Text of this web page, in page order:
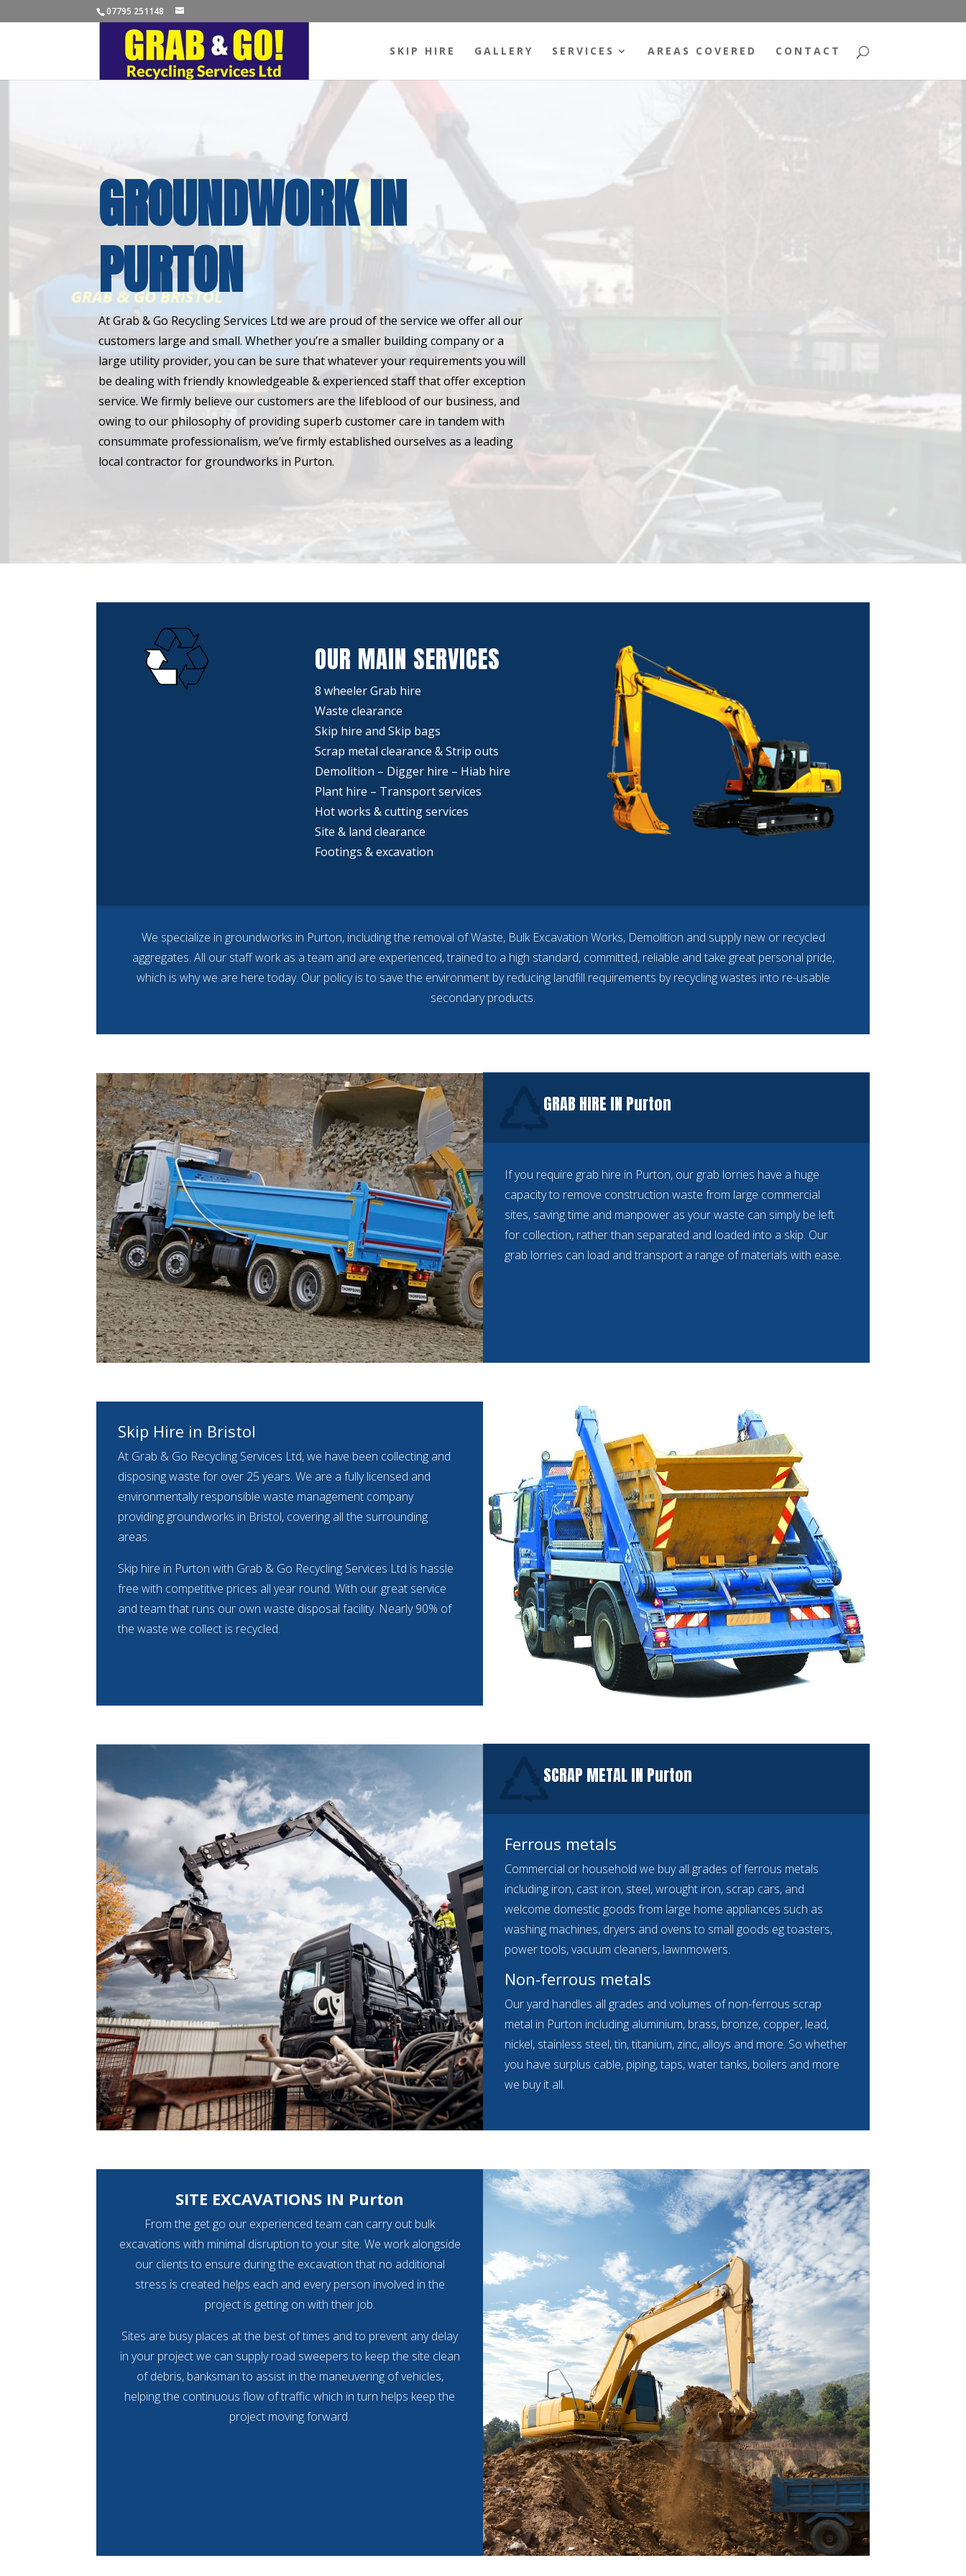
07795 251148
SKIP HIRE GALLERY SERVICES AREAS COVERED CONTACT
GROUNDWORK IN
PURTON
At Grab & Go Recycling Services Ltd we are proud of the service we offer all our
customers large and small. Whether you’re a smaller building company or a
large utility provider, you can be sure that whatever your requirements you will
be dealing with friendly knowledgeable & experienced staff that offer exception
service. We firmly believe our customers are the lifeblood of our business, and
owing to our philosophy of providing superb customer care in tandem with
consummate professionalism, we’ve firmly established ourselves as a leading
local contractor for groundworks in Purton.
OUR MAIN SERVICES
8 wheeler Grab hire
Waste clearance
Skip hire and Skip bags
Scrap metal clearance & Strip outs
Demolition – Digger hire – Hiab hire
Plant hire – Transport services
Hot works & cutting services
Site & land clearance
Footings & excavation
We specialize in groundworks in Purton, including the removal of Waste, Bulk Excavation Works, Demolition and supply new or recycled
aggregates. All our staff work as a team and are experienced, trained to a high standard, committed, reliable and take great personal pride,
which is why we are here today. Our policy is to save the environment by reducing landfill requirements by recycling wastes into re-usable
secondary products.
GRAB HIRE IN Purton
If you require grab hire in Purton, our grab lorries have a huge
capacity to remove construction waste from large commercial
sites, saving time and manpower as your waste can simply be left
for collection, rather than separated and loaded into a skip. Our
grab lorries can load and transport a range of materials with ease.
Skip Hire in Bristol
At Grab & Go Recycling Services Ltd, we have been collecting and
disposing waste for over 25 years. We are a fully licensed and
environmentally responsible waste management company
providing groundworks in Bristol, covering all the surrounding
areas.
Skip hire in Purton with Grab & Go Recycling Services Ltd is hassle
free with competitive prices all year round. With our great service
and team that runs our own waste disposal facility. Nearly 90% of
the waste we collect is recycled.
SCRAP METAL IN Purton
Ferrous metals
Commercial or household we buy all grades of ferrous metals
including iron, cast iron, steel, wrought iron, scrap cars, and
welcome domestic goods from large home appliances such as
washing machines, dryers and ovens to small goods eg toasters,
power tools, vacuum cleaners, lawnmowers.
Non-ferrous metals
Our yard handles all grades and volumes of non-ferrous scrap
metal in Purton including aluminium, brass, bronze, copper, lead,
nickel, stainless steel, tin, titanium, zinc, alloys and more. So whether
you have surplus cable, piping, taps, water tanks, boilers and more
we buy it all.
SITE EXCAVATIONS IN Purton
From the get go our experienced team can carry out bulk
excavations with minimal disruption to your site. We work alongside
our clients to ensure during the excavation that no additional
stress is created helps each and every person involved in the
project is getting on with their job.
Sites are busy places at the best of times and to prevent any delay
in your project we can supply road sweepers to keep the site clean
of debris, banksman to assist in the maneuvering of vehicles,
helping the continuous flow of traffic which in turn helps keep the
project moving forward.